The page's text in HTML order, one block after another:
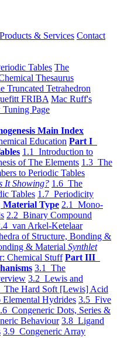
Products & Services Contact
Tables The
Thesaurus
Truncated Tetrahedron
FRIBA Mac Ruff's
Page
Main Index
Education Part I
1.1 Introduction to
of The Elements 1.3 The
to Periodic Tables
It Showing? 1.6 The
Tables 1.7 Periodicity
Type 2.1 Mono-
2.2 Binary Compound
van Arkel-Ketelaar
of Structure, Bonding &
& Material Synthlet
Chemical Stuff Part III
3.1 The
3.2 Lewis and
The Hard Soft [Lewis] Acid
Hydrides 3.5 Five
Congeneric Dots, Series &
Behaviour 3.8 Ligand
3.9 Congeneric Array